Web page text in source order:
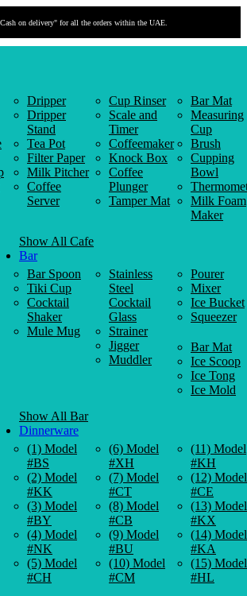
on delivery" for all the orders within the UAE.
Dripper
Dripper
Stand
Tea Pot
Filter Paper
Milk Pitcher
Coffee
Server
Cup Rinser
Scale and
Timer
Coffeemaker
Knock Box
Coffee
Plunger
Tamper Mat
Bar Mat
Measuring
Cup
Brush
Cupping
Bowl
Milk Foam
Maker
Show All Cafe
Bar
Bar Spoon
Tiki Cup
Cocktail
Shaker
Mule Mug
Stainless
Steel
Cocktail
Glass
Strainer
Jigger
Muddler
Pourer
Mixer
Ice Bucket
Squeezer
Bar Mat
Ice Scoop
Ice Tong
Ice Mold
Show All Bar
Dinnerware
(1) Model
#BS
(2) Model
#KK
(3) Model
#BY
(4) Model
#NK
(5) Model
#CH
(6) Model
#XH
(7) Model
#CT
(8) Model
#CB
(9) Model
#BU
(10) Model
#CM
(11) Model
#KH
(12) Model
#CE
(13) Model
#KX
(14) Model
#KA
(15) Model
#HL